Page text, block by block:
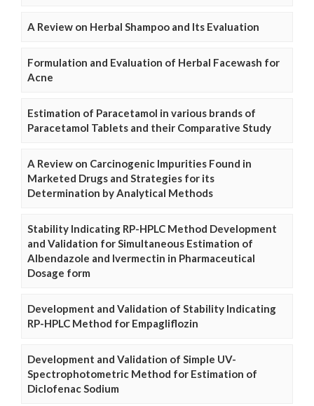
A Review on Herbal Shampoo and Its Evaluation
Formulation and Evaluation of Herbal Facewash for
Acne
Estimation of Paracetamol in various brands of
Paracetamol Tablets and their Comparative Study
A Review on Carcinogenic Impurities Found in
Marketed Drugs and Strategies for its
Determination by Analytical Methods
Stability Indicating RP-HPLC Method Development
and Validation for Simultaneous Estimation of
Albendazole and Ivermectin in Pharmaceutical
Dosage form
Development and Validation of Stability Indicating
RP-HPLC Method for Empagliflozin
Development and Validation of Simple UV-
Spectrophotometric Method for Estimation of
Diclofenac Sodium